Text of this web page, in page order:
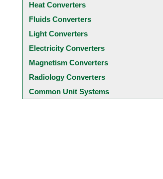
Heat Converters
Fluids Converters
Light Converters
Electricity Converters
Magnetism Converters
Radiology Converters
Common Unit Systems